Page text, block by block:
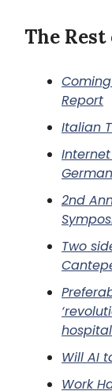
The
Report
Italian
2nd
Two
Will AI
Work